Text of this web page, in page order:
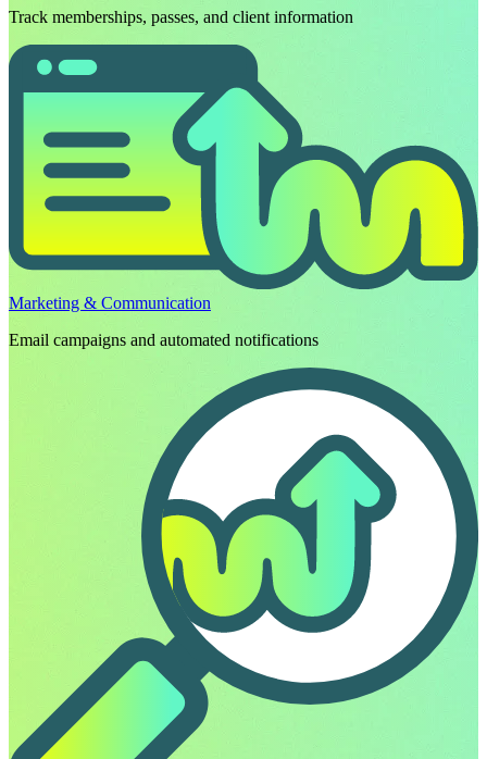
Track memberships, passes, and client information
Marketing & Communication
Email campaigns and automated notifications